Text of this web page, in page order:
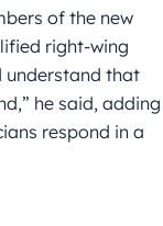
of the new
right-wing
understand that
he said, adding
respond in a